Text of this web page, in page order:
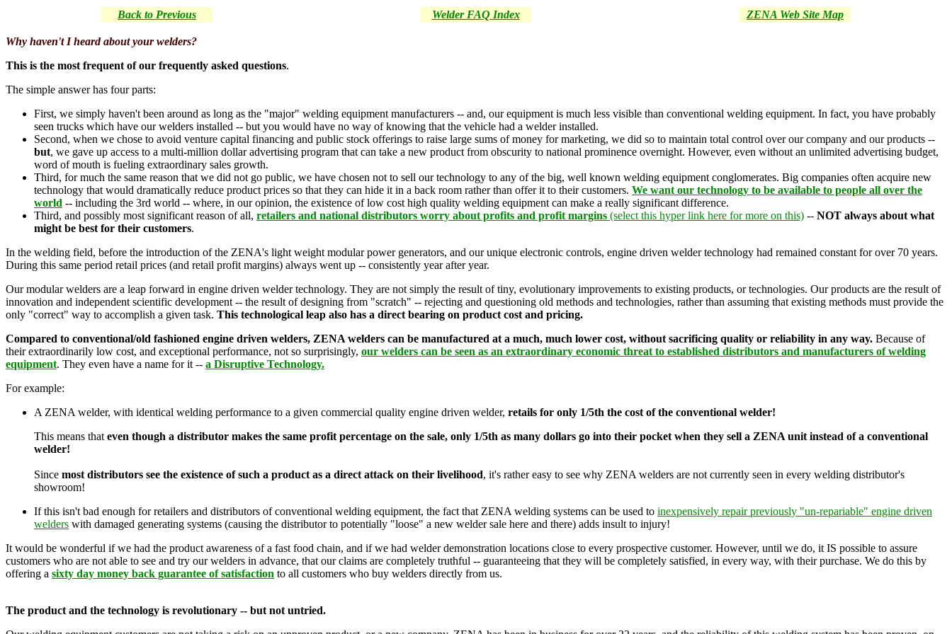
Back to Previous Welder FAQ Index ZENA Web Site Map
Why haven't I heard about your welders?
This is the most frequent of our frequently asked questions.
The simple answer has four parts:
First, we simply haven't been around as long as the "major" welding equipment manufacturers -- and, our equipment is much less visible than conventional welding equipment. In fact, you have probably
seen trucks which have our welders installed -- but you would have no way of knowing that the vehicle had a welder installed.
Second, when we chose to avoid venture capital financing and public stock offerings to raise large sums of money for marketing, we did so to maintain total control over our company and our products --
but, we gave up access to a multi-million dollar advertising program that can take a new product from obscurity to national prominence overnight. However, even without an unlimited advertising budget,
word of mouth is fueling extraordinary sales growth.
Third, for much the same reason that we did not go public, we have chosen not to sell our technology to any of the big, well known welding equipment conglomerates. Big companies often acquire new
technology that would dramatically reduce product prices so that they can hide it in a back room rather than offer it to their customers. We want our technology to be available to people all over the
world -- including the 3rd world -- where, in our opinion, the existence of low cost high quality welding equipment can make a really significant difference.
Third, and possibly most significant reason of all, retailers and national distributors worry about profits and profit margins (select this hyper link here for more on this) -- NOT always about what
might be best for their customers.
In the welding field, before the introduction of the ZENA's light weight modular power generators, and our unique electronic controls, engine driven welder technology had remained constant for over 70 years.
During this same period retail prices (and retail profit margins) always went up -- consistently year after year.
Our modular welders are a leap forward in engine driven welder technology. They are not simply the result of tiny, evolutionary improvements to existing products, or technologies. Our products are the result of
innovation and independent scientific development -- the result of designing from "scratch" -- rejecting and questioning old methods and technologies, rather than assuming that existing methods must provide the
only "correct" way to accomplish a given task. This technological leap also has a direct bearing on product cost and pricing.
Compared to conventional/old fashioned engine driven welders, ZENA welders can be manufactured at a much, much lower cost, without sacrificing quality or reliability in any way. Because of
their extraordinarily low cost, and exceptional performance, not so surprisingly, our welders can be seen as an extraordinary economic threat to established distributors and manufacturers of welding
equipment. They even have a name for it -- a Disruptive Technology.
For example:
A ZENA welder, with identical welding performance to a given commercial quality engine driven welder, retails for only 1/5th the cost of the conventional welder!
This means that even though a distributor makes the same profit percentage on the sale, only 1/5th as many dollars go into their pocket when they sell a ZENA unit instead of a conventional
welder!
Since most distributors see the existence of such a product as a direct attack on their livelihood, it's rather easy to see why ZENA welders are not currently seen in every welding distributor's
showroom!
If this isn't bad enough for retailers and distributors of conventional welding equipment, the fact that ZENA welding systems can be used to inexpensively repair previously "un-repariable" engine driven
welders with damaged generating systems (causing the distributor to potentially "loose" a new welder sale here and there) adds insult to injury!
It would be wonderful if we had the product awareness of a fast food chain, and if we had welder demonstration locations close to every prospective customer. However, until we do, it IS possible to assure
customers who are not able to see and try our welders in advance, that our claims are completely truthful -- guaranteeing that they will be completely satisfied, in every way, with their purchase. We do this by
offering a sixty day money back guarantee of satisfaction to all customers who buy welders directly from us.
The product and the technology is revolutionary -- but not untried.